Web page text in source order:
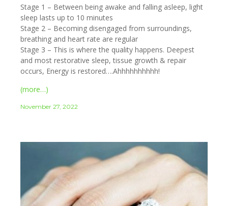
Stage 1 – Between being awake and falling asleep, light
sleep lasts up to 10 minutes
Stage 2 – Becoming disengaged from surroundings,
breathing and heart rate are regular
Stage 3 – This is where the quality happens. Deepest
and most restorative sleep, tissue growth & repair
occurs, Energy is restored….Ahhhhhhhhhh!
(more…)
November 27, 2022